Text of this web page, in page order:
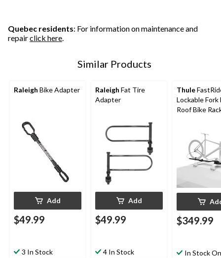
Quebec residents: For information on maintenance and
repairclick here.
Similar Products
Raleigh Bike Adapter
Add
$49.99
3 In Stock
Raleigh Fat Tire
Adapter
Add
$49.99
4 In Stock
Thule
Lockable
Roof Bike
$349.99
In Stock